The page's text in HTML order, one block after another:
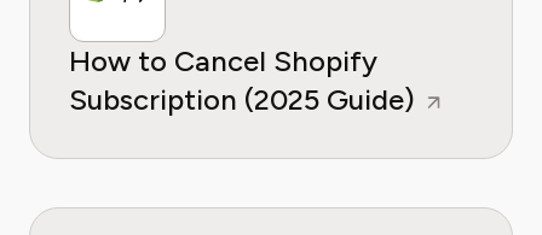
How to Cancel Shopify
Subscription (2025 Guide)